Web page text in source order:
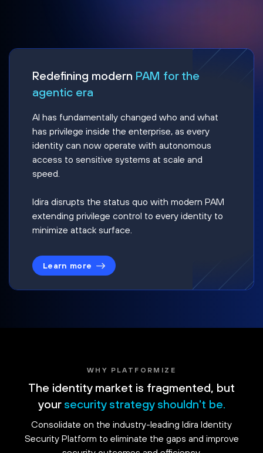
Redefining modern PAM for the
agentic era
AI has fundamentally changed who and what
has privilege inside the enterprise, as every
identity can now operate with autonomous
access to sensitive systems at scale and
speed.
Idira disrupts the status quo with modern PAM
extending privilege control to every identity to
minimize attack surface.
Learn more
WHY PLATFORMIZE
The identity market is fragmented, but
your security strategy shouldn't be.
Consolidate on the industry-leading Idira Identity
Security Platform to eliminate the gaps and improve